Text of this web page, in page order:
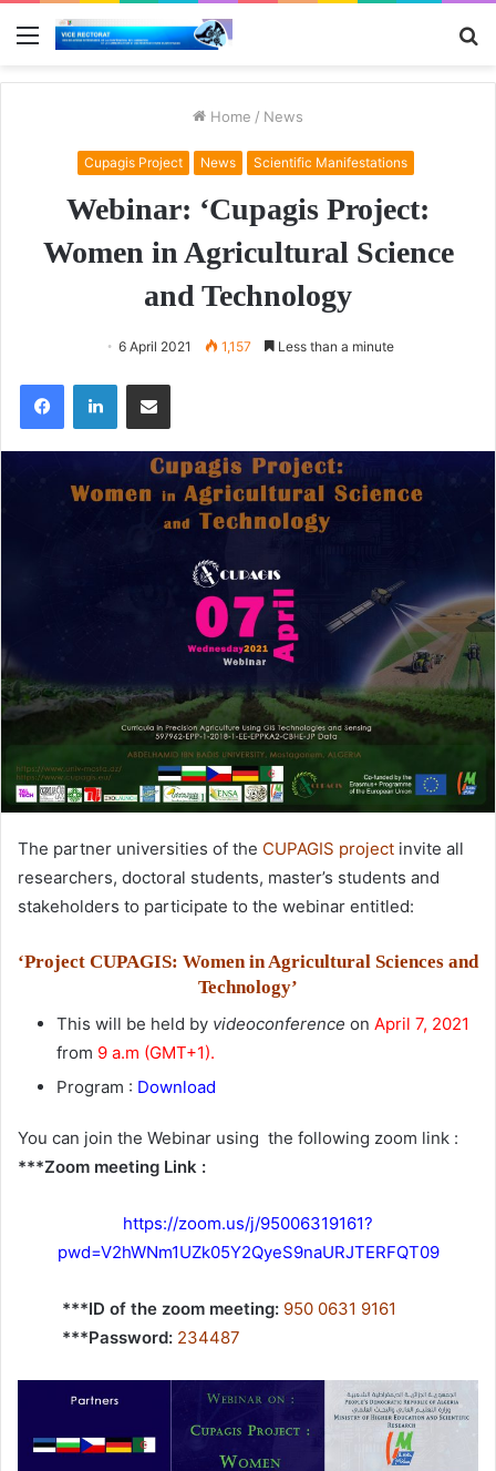
Menu
Home / News
Cupagis Project News Scientific Manifestations
Webinar: ‘Cupagis Project:
Women in Agricultural Science
and Technology
6 April 2021 1,157 Less than a minute
FacebookLinkedInShare via Email
The partner universities of the CUPAGIS project invite all
researchers, doctoral students, master’s students and
stakeholders to participate to the webinar entitled:
‘Project CUPAGIS: Women in Agricultural Sciences and
Technology’
This will be held by videoconference on April 7, 2021
from 9 a.m (GMT+1).
Program : Download
You can join the Webinar using the following zoom link :
***Zoom meeting Link :
https://zoom.us/j/95006319161?
pwd=V2hWNm1UZk05Y2QyeS9naURJTERFQT09
***ID of the zoom meeting: 950 0631 9161
***Password: 234487